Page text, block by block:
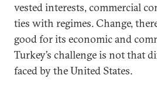
vested interests, commercial
ties with regimes. Change,
good for its economic and
Turkey’s challenge is not that
faced by the United States.